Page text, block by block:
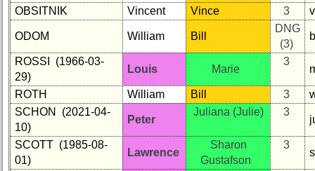
OBSITNIK
Vincent Vince 3
ODOM William Bill
DNG
(3)
ROSSI (1966-03-
29)
Louis Marie
3
ROTH William Bill 3
SCHON (2021-04-
10)
Peter
Juliana (Julie) 3
SCOTT (1985-08-
01)
Lawrence
Sharon
Gustafson
3